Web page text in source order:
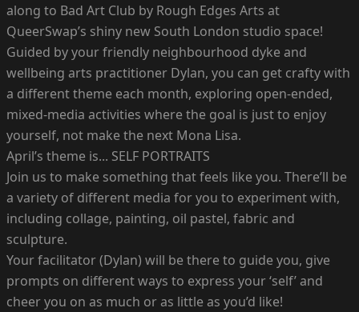
along to Bad Art Club by Rough Edges Arts at
QueerSwap’s shiny new South London studio space!
Guided by your friendly neighbourhood dyke and
wellbeing arts practitioner Dylan, you can get crafty with
a different theme each month, exploring open-ended,
mixed-media activities where the goal is just to enjoy
yourself, not make the next Mona Lisa.
April’s theme is... SELF PORTRAITS
Join us to make something that feels like you. There’ll be
a variety of different media for you to experiment with,
including collage, painting, oil pastel, fabric and
sculpture.
Your facilitator (Dylan) will be there to guide you, give
prompts on different ways to express your ‘self’ and
cheer you on as much or as little as you’d like!